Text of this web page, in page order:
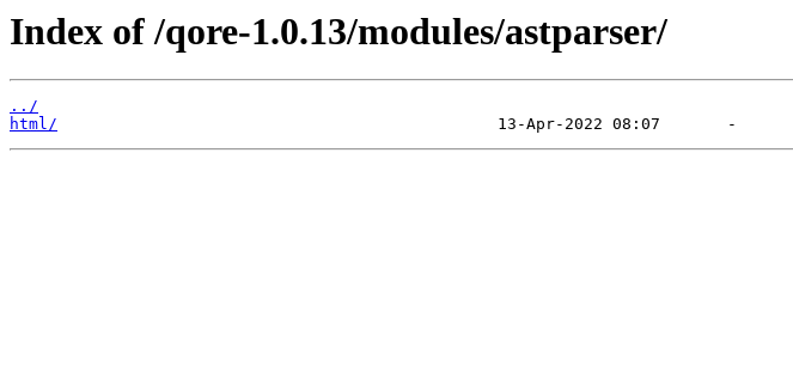
Index of /qore-1.0.13/modules/astparser/
../
html/